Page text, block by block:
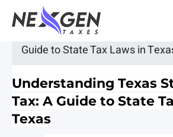
nexgentaxes.com
Home»Blogs
» Understanding Texas State
Guide to State Tax Laws in
Understanding Texas
Tax: A Guide to State
Texas